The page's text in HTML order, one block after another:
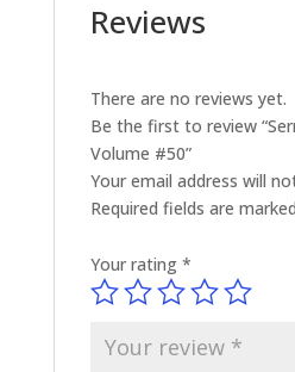
Reviews
There are no reviews yet.
Be the first to review
Volume #50”
Your email address will
Required fields are marked
Your rating *